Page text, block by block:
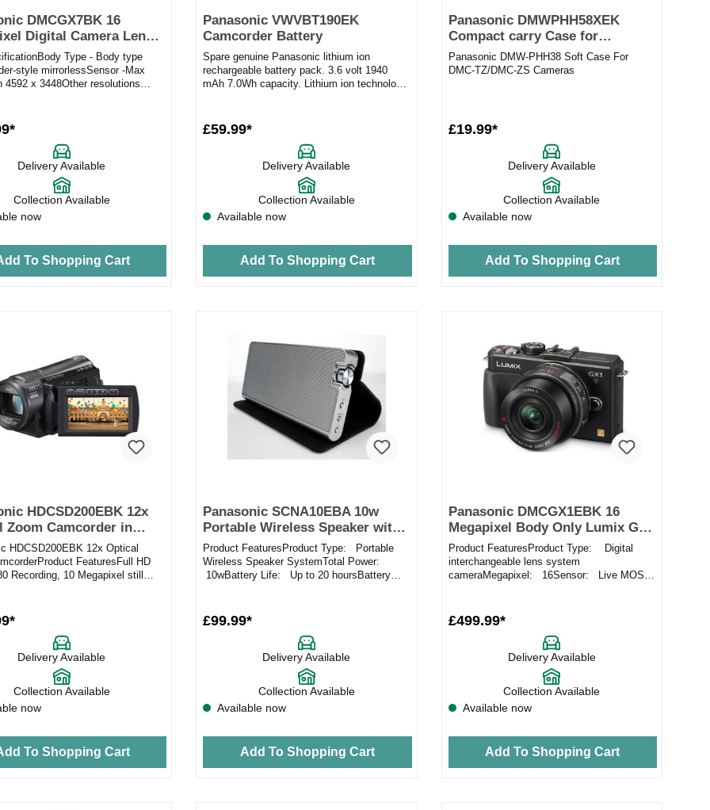
DMCGX7BK 16
Digital Camera Lens
14 - 42mm Lens in Black
Type - Body type
style mirrorlessSensor -Max
4592 x 3448Other resolutions
Delivery Available
Collection Available
now
To Shopping Cart
Panasonic VWVBT190EK
Camcorder Battery
Spare genuine Panasonic lithium ion
rechargeable battery pack. 3.6 volt 1940
mAh 7.0Wh capacity. Lithium ion technology
£59.99*
Delivery Available
Collection Available
Available now
Add To Shopping Cart
Panasonic DMWPHH58XEK
Compact carry Case for
Panasonic TZ Range
Panasonic DMW-PHH38 Soft Case For
DMC-TZ/DMC-ZS Cameras
£19.99*
Delivery Available
Collection Available
Available now
Add To Shopping Cart
HDCSD200EBK 12x
Zoom Camcorder in
HDCSD200EBK 12x Optical
FeaturesFull HD
Recording, 10 Megapixel still
Delivery Available
Collection Available
now
To Shopping Cart
Panasonic SCNA10EBA 10w
Portable Wireless Speaker with
Bluetooth
Product FeaturesProduct Type: Portable
Wireless Speaker SystemTotal Power:
10wBattery Life: Up to 20 hoursBattery
£99.99*
Delivery Available
Collection Available
Available now
Add To Shopping Cart
Panasonic DMCGX1EBK 16
Megapixel Body Only Lumix G
Micro System in Black
Product FeaturesProduct Type: Digital
interchangeable lens system
cameraMegapixel: 16Sensor: Live MOS
£499.99*
Delivery Available
Collection Available
Available now
Add To Shopping Cart